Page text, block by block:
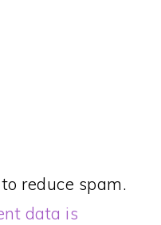
reduce spam.
data is